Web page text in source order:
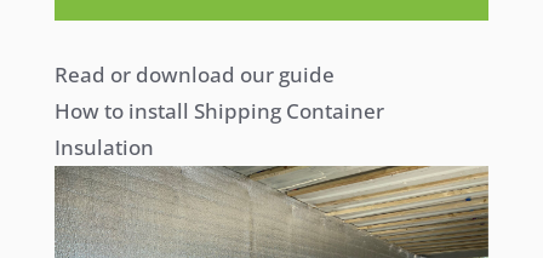
Read or download our guide
How to install Shipping Container
Insulation